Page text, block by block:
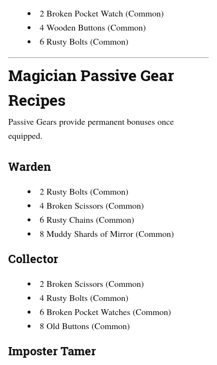
2 Broken Pocket Watch (Common)
4 Wooden Buttons (Common)
6 Rusty Bolts (Common)
Magician Passive Gear
Recipes
Passive Gears provide permanent bonuses once
equipped.
Warden
2 Rusty Bolts (Common)
4 Broken Scissors (Common)
6 Rusty Chains (Common)
8 Muddy Shards of Mirror (Common)
Collector
2 Broken Scissors (Common)
4 Rusty Bolts (Common)
6 Broken Pocket Watches (Common)
8 Old Buttons (Common)
Imposter Tamer